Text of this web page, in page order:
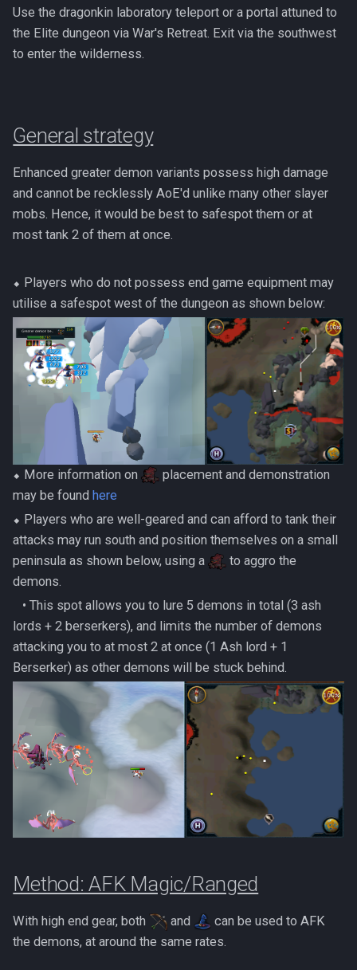
PVME Alt1 Setup
Twin Furies
Tzkal Zuk
Vorago
Vorago HM
Vorkath
Zamorak
Use the dragonkin laboratory teleport or a portal attuned to
the Elite dungeon via War's Retreat. Exit via the southwest
to enter the wilderness.
General strategy
Enhanced greater demon variants possess high damage
and cannot be recklessly AoE'd unlike many other slayer
mobs. Hence, it would be best to safespot them or at
most tank 2 of them at once.
⬥ Players who do not possess end game equipment may
utilise a safespot west of the dungeon as shown below:
⬥ More information on
placement and demonstration
may be foundhere
⬥ Players who are well-geared and can afford to tank their
attacks may run south and position themselves on a small
peninsula as shown below, using a
to aggro the
demons.
‎ ‎ ‎ ‎• This spot allows you to lure 5 demons in total (3 ash
lords + 2 berserkers), and limits the number of demons
attacking you to at most 2 at once (1 Ash lord + 1
Berserker) as other demons will be stuck behind.
Method: AFK Magic/Ranged
With high end gear, both and
can be used to AFK
the demons, at around the same rates.